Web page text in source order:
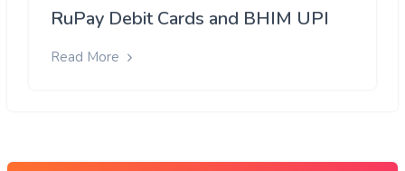
RuPay Debit Cards and BHIM UPI
Read More